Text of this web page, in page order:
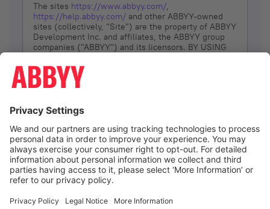
The sites https://www.abbyy.com/,
https://help.abbyy.com/ and other ABBYY-owned
sites (collectively, “Site”) are the property of ABBYY
Development Inc. and affiliates, the ABBYY group
companies ("ABBYY") and its licensors. BY USING
YOU DON’T AGREE, DO NOT USE THE SITE.
The services and information that ABBYY provides
(referred to as “Terms”). ABBYY reserves the right,
at its sole discretion, to change, modify, add or
remove portions of these Terms, at any time. It is
Your responsibility to check these Terms for
amendments. ABBYY reserves the right to do any of
the following, at any time, without notice: to modify,
suspend or terminate operation of or access to the
Site, or any portion of the Site, for any reason; to
Site; and to interrupt the operation of the Site or
I agree